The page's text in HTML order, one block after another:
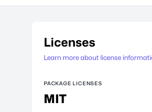
Licenses
Learn more about license
PACKAGE LICENSES
MIT